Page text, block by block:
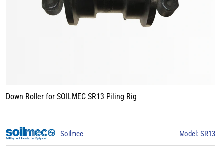
Track Roller for BAUER BG15 Piling Rig
BAUER Model: BG15